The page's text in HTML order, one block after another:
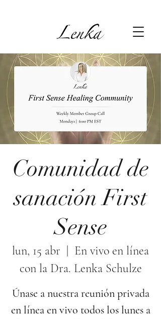
Comunidad de
sanación First
Sense
lun, 15 abr
En vivo en línea
con la Dra. Lenka Schulze
Únase a nuestra reunión privada
en línea en vivo todos los lunes a